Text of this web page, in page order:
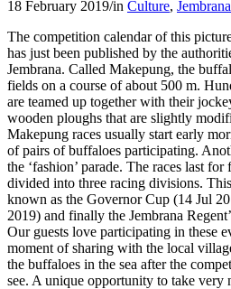
18 February 2019/in Culture, Jembrana
The competition calendar of this
has just been published by the
Jembrana. Called Makepung, the
fields on a course of about 500 m.
are teamed up together with their
wooden ploughs that are slightly
Makepung races usually start early
of pairs of buffaloes participating.
the ‘fashion’ parade. The races last
divided into three racing divisions.
known as the Governor Cup (14 Jul
2019) and finally the Jembrana
Our guests love participating in these
moment of sharing with the local
the buffaloes in the sea after the
see. A unique opportunity to take very